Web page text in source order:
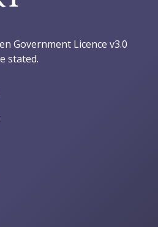
Government Licence v3.0
stated.